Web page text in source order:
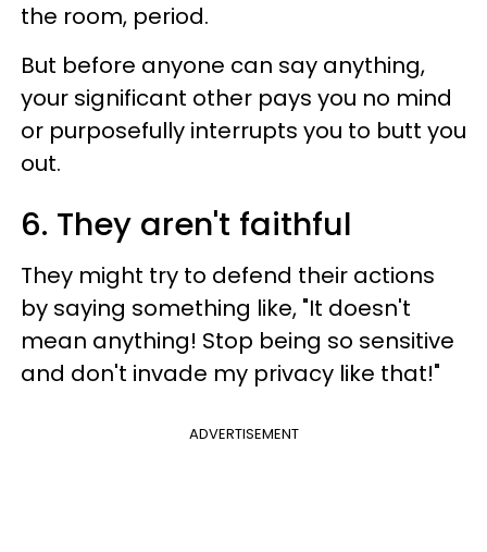
the room, period.
But before anyone can say anything,
your significant other pays you no mind
or purposefully interrupts you to butt you
out.
6. They aren't faithful
They might try to defend their actions
by saying something like, "It doesn't
mean anything! Stop being so sensitive
and don't invade my privacy like that!"
ADVERTISEMENT